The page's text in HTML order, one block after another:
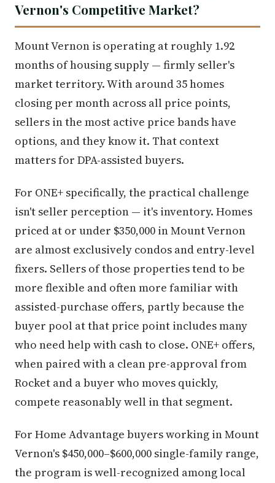
Vernon's Competitive Market?
Mount Vernon is operating at roughly 1.92
months of housing supply — firmly seller's
market territory. With around 35 homes
closing per month across all price points,
sellers in the most active price bands have
options, and they know it. That context
matters for DPA-assisted buyers.
For ONE+ specifically, the practical challenge
isn't seller perception — it's inventory. Homes
priced at or under $350,000 in Mount Vernon
are almost exclusively condos and entry-level
fixers. Sellers of those properties tend to be
more flexible and often more familiar with
assisted-purchase offers, partly because the
buyer pool at that price point includes many
who need help with cash to close. ONE+ offers,
when paired with a clean pre-approval from
Rocket and a buyer who moves quickly,
compete reasonably well in that segment.
For Home Advantage buyers working in Mount
Vernon's $450,000–$600,000 single-family range,
the program is well-recognized among local